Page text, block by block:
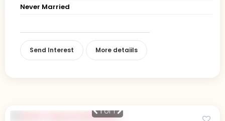
Never Married
Send Interest More detaiils
1of 1